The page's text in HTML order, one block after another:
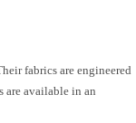
fabrics are engineered
are available in an